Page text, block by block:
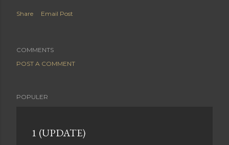
Share Email Post
COMMENTS
POST A COMMENT
POPULER
1 (UPDATE)